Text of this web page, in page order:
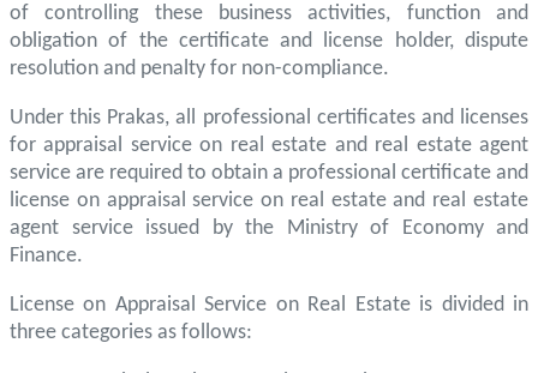
of controlling these business activities, function and
obligation of the certificate and license holder, dispute
resolution and penalty for non-compliance.
Under this Prakas, all professional certificates and licenses
for appraisal service on real estate and real estate agent
service are required to obtain a professional certificate and
license on appraisal service on real estate and real estate
agent service issued by the Ministry of Economy and
Finance.
License on Appraisal Service on Real Estate is divided in
three categories as follows: